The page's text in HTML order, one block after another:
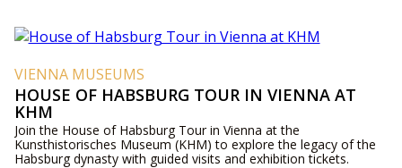
VIENNA MUSEUMS
HOUSE OF HABSBURG TOUR IN VIENNA AT
KHM
Join the House of Habsburg Tour in Vienna at the
Kunsthistorisches Museum (KHM) to explore the legacy of the
Habsburg dynasty with guided visits and exhibition tickets.